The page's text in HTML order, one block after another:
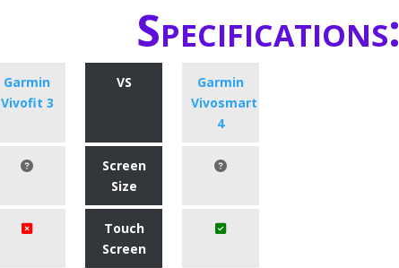
Specifications:
Garmin
Vivofit 3
VS
Garmin
Vivosmart
4
Screen
Size
Touch
Screen